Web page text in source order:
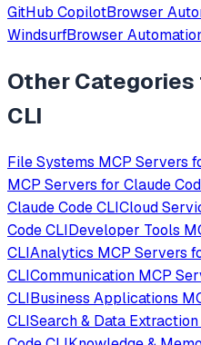
GitHub CopilotBrowser
WindsurfBrowser
Other
CLI
File Systems MCP Servers
MCP Servers for Claude
Claude Code CLICloud
Code CLIDeveloper Tools
CLIAnalytics MCP Servers
CLICommunication MCP
CLIBusiness Applications
CLISearch & Data Extraction